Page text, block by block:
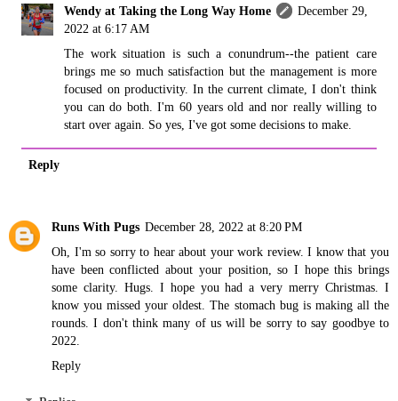
Wendy at Taking the Long Way Home
December 29,
2022 at 6:17 AM
The work situation is such a conundrum--the patient care
brings me so much satisfaction but the management is more
focused on productivity. In the current climate, I don't think
you can do both. I'm 60 years old and nor really willing to
start over again. So yes, I've got some decisions to make.
Reply
Runs With Pugs December 28, 2022 at 8:20 PM
Oh, I'm so sorry to hear about your work review. I know that you
have been conflicted about your position, so I hope this brings
some clarity. Hugs. I hope you had a very merry Christmas. I
know you missed your oldest. The stomach bug is making all the
rounds. I don't think many of us will be sorry to say goodbye to
2022.
Reply